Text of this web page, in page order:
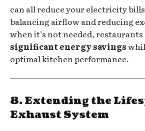
can all reduce your electricity
balancing airflow and reducing
when it’s not needed, restaurants
significant energy savings
optimal kitchen performance.
8. Extending the
Exhaust System